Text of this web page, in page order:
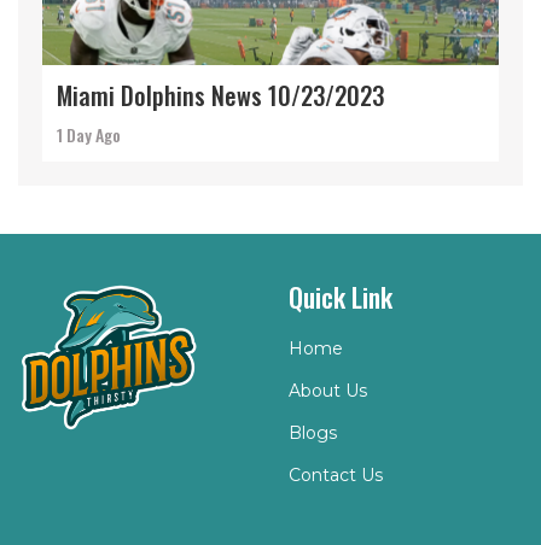
Miami Dolphins News 10/23/2023
1 Day Ago
Quick Link
Home
About Us
Blogs
Contact Us